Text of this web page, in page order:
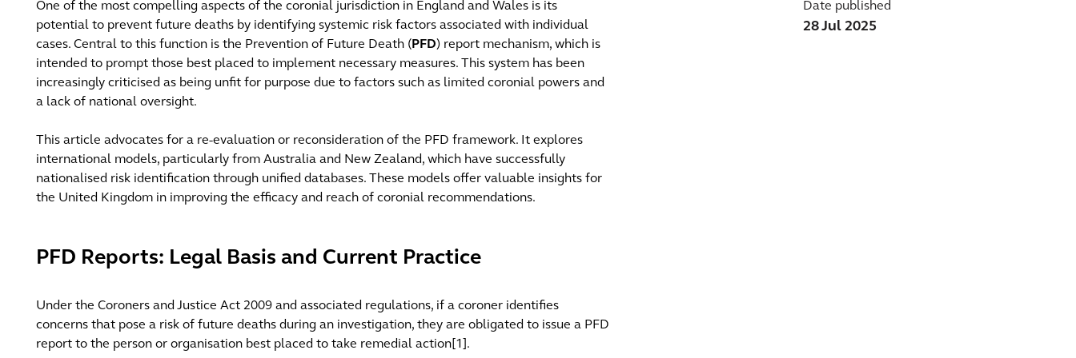
One of the most compelling aspects of the coronial jurisdiction in England and Wales is its
potential to prevent future deaths by identifying systemic risk factors associated with individual
cases. Central to this function is the Prevention of Future Death ( PFD) report mechanism, which is
intended to prompt those best placed to implement necessary measures. This system has been
increasingly criticised as being unfit for purpose due to factors such as limited coronial powers and
a lack of national oversight.
This article advocates for a re-evaluation or reconsideration of the PFD framework. It explores
international models, particularly from Australia and New Zealand, which have successfully
nationalised risk identification through unified databases. These models offer valuable insights for
the United Kingdom in improving the efficacy and reach of coronial recommendations.
PFD Reports: Legal Basis and Current Practice
Under the Coroners and Justice Act 2009 and associated regulations, if a coroner identifies
concerns that pose a risk of future deaths during an investigation, they are obligated to issue a PFD
report to the person or organisation best placed to take remedial action[1].
Date published
28 Jul 2025